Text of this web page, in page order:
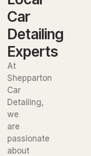
Car
Detailing
Experts
At
Shepparton
Car
Detailing,
we
are
passionate
about